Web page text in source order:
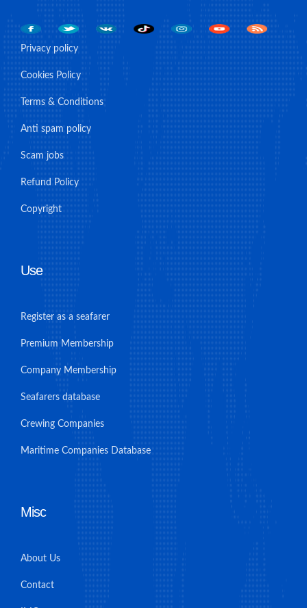
Privacy policy
Cookies Policy
Terms & Conditions
Anti spam policy
Scam jobs
Refund Policy
Copyright
Use
Register as a seafarer
Premium Membership
Company Membership
Seafarers database
Crewing Companies
Maritime Companies Database
Misc
About Us
Contact